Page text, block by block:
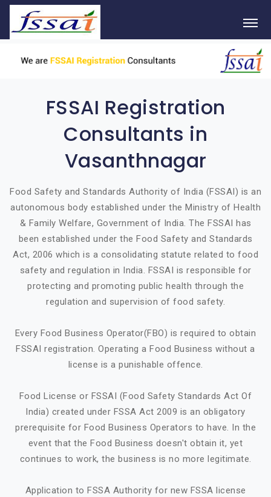
FSSAI Registration
Consultants in
Vasanthnagar
Food Safety and Standards Authority of India (FSSAI) is an
autonomous body established under the Ministry of Health
& Family Welfare, Government of India. The FSSAI has
been established under the Food Safety and Standards
Act, 2006 which is a consolidating statute related to food
safety and regulation in India. FSSAI is responsible for
protecting and promoting public health through the
regulation and supervision of food safety.
Every Food Business Operator(FBO) is required to obtain
FSSAI registration. Operating a Food Business without a
license is a punishable offence.
Food License or FSSAI (Food Safety Standards Act Of
India) created under FSSA Act 2009 is an obligatory
prerequisite for Food Business Operators to have. In the
event that the Food Business doesn't obtain it, yet
continues to work, the business is no more legitimate.
Application to FSSA Authority for new FSSA license